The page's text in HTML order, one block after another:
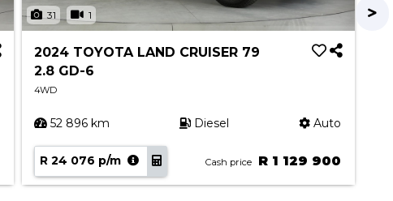
31 1
2024 TOYOTA LAND CRUISER 79
2.8 GD-6
4WD
52 896 km Diesel Auto
R 24 076 p/m Cash price R 1 129 900